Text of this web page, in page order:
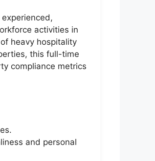
activities in
heavy hospitality
this full-time
compliance metrics
and personal